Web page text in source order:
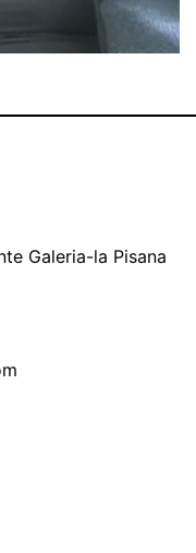
Galeria-la Pisana